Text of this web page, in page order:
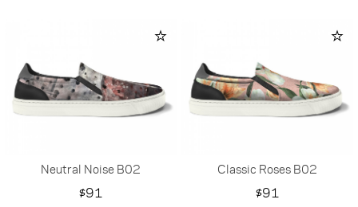
Neutral Noise B02
Price
$91
Classic Roses B02
Price
$91